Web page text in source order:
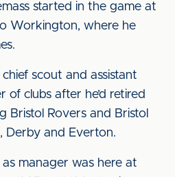
started in the game at
Workington, where he
scout and assistant
of clubs after he’d retired
Bristol Rovers and Bristol
Derby and Everton.
manager was here at